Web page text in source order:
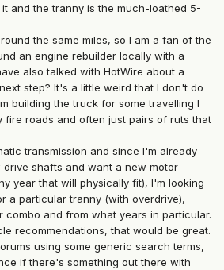
and the tranny is the much-loathed 5-
the same miles, so I am a fan of the
an engine rebuilder locally with a
also talked with HotWire about a
step? It's a little weird that I don't do
building the truck for some travelling I
fire roads and often just pairs of ruts that
transmission and since I'm already
drive shafts and want a new motor
year that will physically fit), I'm looking
a particular tranny (with overdrive),
combo and from what years in particular.
recommendations, that would be great.
using some generic search terms,
if there's something out there with